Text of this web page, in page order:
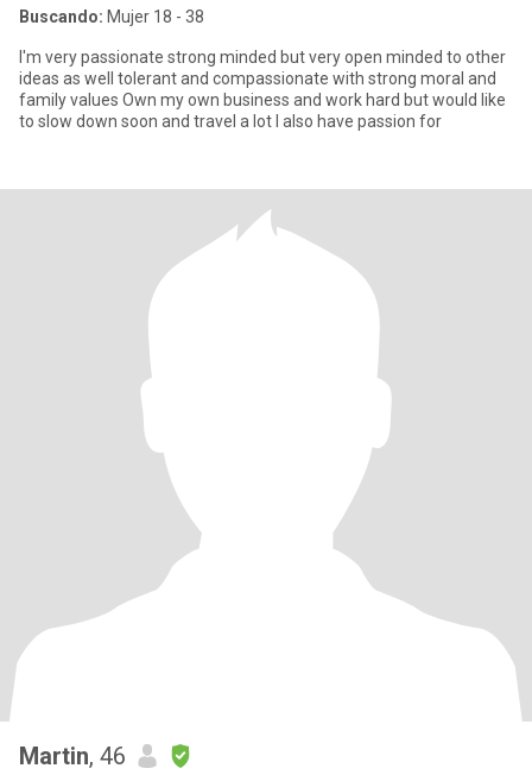
Buscando: Mujer 18 - 38
I'm very passionate strong minded but very open minded to other
ideas as well tolerant and compassionate with strong moral and
family values Own my own business and work hard but would like
to slow down soon and travel a lot I also have passion for
Martin, 46